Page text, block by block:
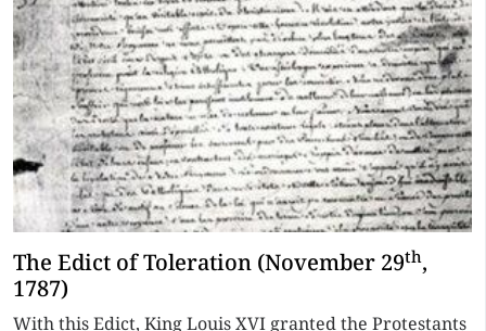
The Edict of Toleration (November 29th,
1787)
With this Edict, King Louis XVI granted the Protestants